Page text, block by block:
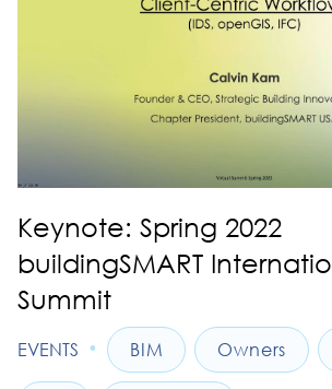
Keynote: Spring 2022
buildingSMART
Summit
EVENTS • BIM Owners